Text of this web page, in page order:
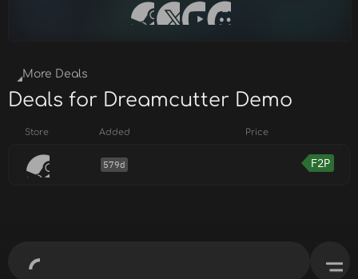
More Deals
Deals for Dreamcutter Demo
Store Added Price
579d F2P